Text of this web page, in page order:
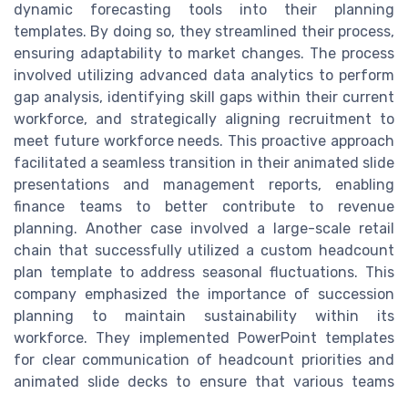
dynamic forecasting tools into their planning
templates. By doing so, they streamlined their process,
ensuring adaptability to market changes. The process
involved utilizing advanced data analytics to perform
gap analysis, identifying skill gaps within their current
workforce, and strategically aligning recruitment to
meet future workforce needs. This proactive approach
facilitated a seamless transition in their animated slide
presentations and management reports, enabling
finance teams to better contribute to revenue
planning. Another case involved a large-scale retail
chain that successfully utilized a custom headcount
plan template to address seasonal fluctuations. This
company emphasized the importance of succession
planning to maintain sustainability within its
workforce. They implemented PowerPoint templates
for clear communication of headcount priorities and
animated slide decks to ensure that various teams